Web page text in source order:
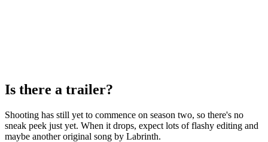
Is there a trailer?
Shooting has still yet to commence on season two, so there's no
sneak peek just yet. When it drops, expect lots of flashy editing and
maybe another original song by Labrinth.